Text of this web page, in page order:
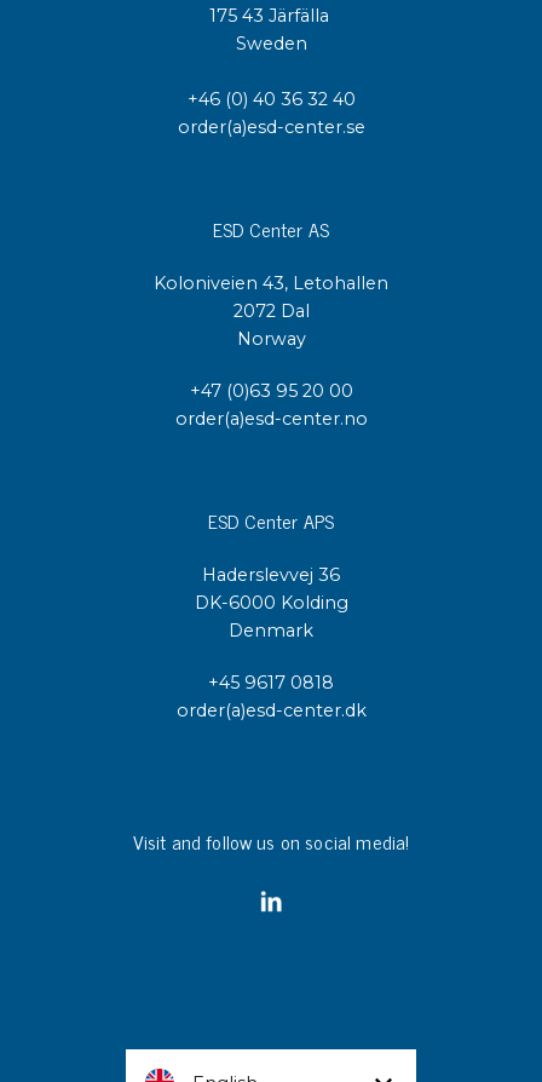
175 43 Järfälla
Sweden
+46 (0) 40 36 32 40
order(a)esd-center.se
ESD Center AS
Koloniveien 43, Letohallen
2072 Dal
Norway
+47 (0)63 95 20 00
order(a)esd-center.no
ESD Center APS
Haderslevvej 36
DK-6000 Kolding
Denmark
+45 9617 0818
order(a)esd-center.dk
Visit and follow us on social media!